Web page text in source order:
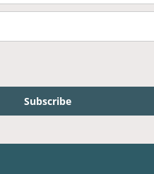
Subscribe